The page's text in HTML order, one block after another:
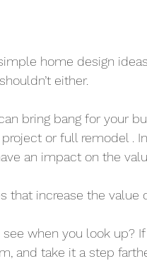
home design
either.
bring bang for your
or full remodel .
an impact on the
that increase the value
when you look up?
and take it a step